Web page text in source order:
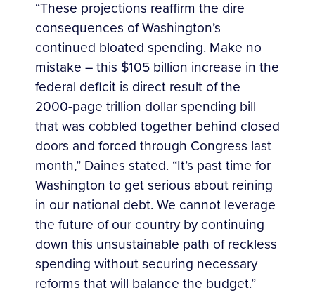
“These projections reaffirm the dire
consequences of Washington’s
continued bloated spending. Make no
mistake – this $105 billion increase in the
federal deficit is direct result of the
2000-page trillion dollar spending bill
that was cobbled together behind closed
doors and forced through Congress last
month,” Daines stated. “It’s past time for
Washington to get serious about reining
in our national debt. We cannot leverage
the future of our country by continuing
down this unsustainable path of reckless
spending without securing necessary
reforms that will balance the budget.”